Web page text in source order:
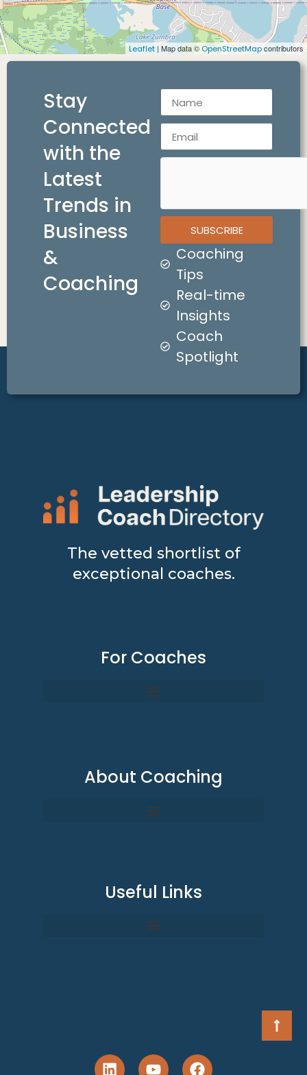
Leaflet | Map data © OpenStreetMapcontributors
Stay
Connected
with the
Latest
Trends in
Business
&
Coaching
SUBSCRIBE
Coaching
Tips
Real-time
Insights
Coach
Spotlight
The vetted shortlist of
exceptional coaches.
For Coaches
About Coaching
Useful Links